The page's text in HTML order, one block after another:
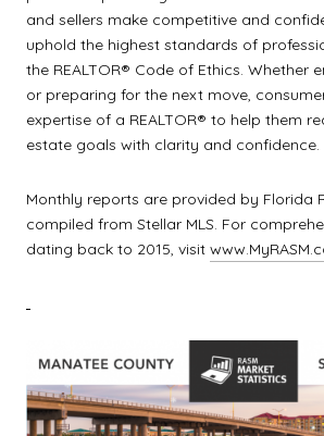
and sellers make competitive and
uphold the highest standards of
the REALTOR® Code of Ethics. Whether
or preparing for the next move,
expertise of a REALTOR® to help them
estate goals with clarity and confidence.
Monthly reports are provided by Florida
compiled from Stellar MLS. For
dating back to 2015, visit